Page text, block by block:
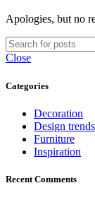
Apologies, but no
Close
Categories
Decoration
Design trends
Furniture
Inspiration
Recent Comments